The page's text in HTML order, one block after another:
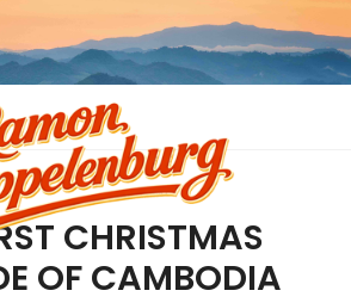
CHRISTMAS
OF CAMBODIA